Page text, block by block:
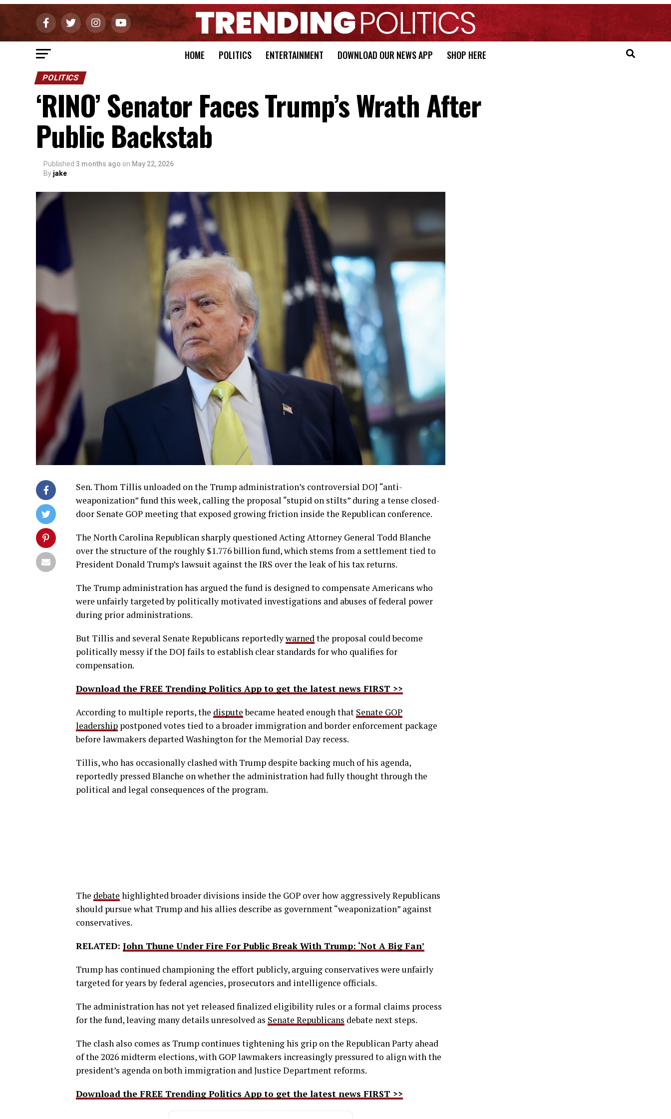
HOME POLITICS ENTERTAINMENT DOWNLOAD OUR NEWS APP SHOP HERE
POLITICS
‘RINO’ Senator Faces Trump’s Wrath After
Public Backstab
Published 3 months ago on May 22, 2026
By jake
Sen. Thom Tillis unloaded on the Trump administration’s controversial DOJ “anti-
weaponization” fund this week, calling the proposal “stupid on stilts” during a tense closed-
door Senate GOP meeting that exposed growing friction inside the Republican conference.
The North Carolina Republican sharply questioned Acting Attorney General Todd Blanche
over the structure of the roughly $1.776 billion fund, which stems from a settlement tied to
President Donald Trump’s lawsuit against the IRS over the leak of his tax returns.
The Trump administration has argued the fund is designed to compensate Americans who
were unfairly targeted by politically motivated investigations and abuses of federal power
during prior administrations.
But Tillis and several Senate Republicans reportedlywarnedthe proposal could become
politically messy if the DOJ fails to establish clear standards for who qualifies for
compensation.
Download the FREE Trending Politics App to get the latest news FIRST >>
According to multiple reports, the disputebecame heated enough that Senate GOP
leadership postponed votes tied to a broader immigration and border enforcement package
before lawmakers departed Washington for the Memorial Day recess.
Tillis, who has occasionally clashed with Trump despite backing much of his agenda,
reportedly pressed Blanche on whether the administration had fully thought through the
political and legal consequences of the program.
The debate highlighted broader divisions inside the GOP over how aggressively Republicans
should pursue what Trump and his allies describe as government “weaponization” against
conservatives.
RELATED: John Thune Under Fire For Public Break With Trump: ‘Not A Big Fan’
Trump has continued championing the effort publicly, arguing conservatives were unfairly
targeted for years by federal agencies, prosecutors and intelligence officials.
The administration has not yet released finalized eligibility rules or a formal claims process
for the fund, leaving many details unresolved as Senate Republicans debate next steps.
The clash also comes as Trump continues tightening his grip on the Republican Party ahead
of the 2026 midterm elections, with GOP lawmakers increasingly pressured to align with the
president’s agenda on both immigration and Justice Department reforms.
Download the FREE Trending Politics App to get the latest news FIRST >>